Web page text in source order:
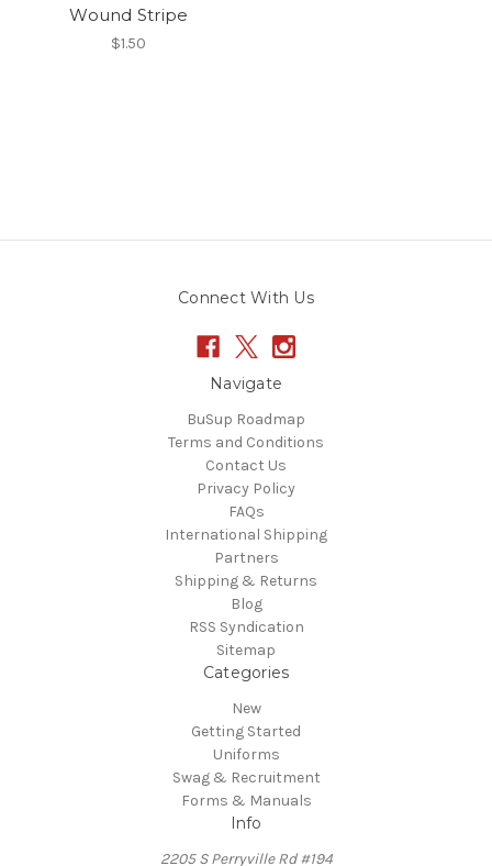
Wound Stripe
$1.50
Connect With Us
Navigate
BuSup Roadmap
Terms and Conditions
Contact Us
Privacy Policy
FAQs
International Shipping
Partners
Shipping & Returns
Blog
RSS Syndication
Sitemap
Categories
New
Getting Started
Uniforms
Swag & Recruitment
Forms & Manuals
Info
2205 S Perryville Rd #194